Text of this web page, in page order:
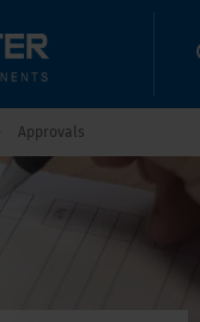
Approvals